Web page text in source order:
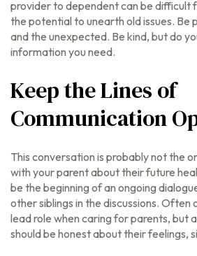
provider to dependent can be difficult
the potential to unearth old issues. Be
and the unexpected. Be kind, but do
information you need.
Keep the Lines of
Communication
This conversation is probably not the
with your parent about their future
be the beginning of an ongoing
other siblings in the discussions. Often
lead role when caring for parents, but
should be honest about their feelings,